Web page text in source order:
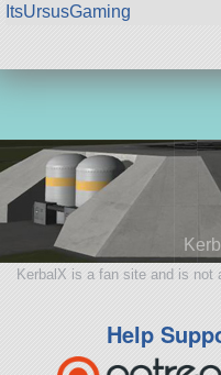
ItsUrsusGaming
KerbalX is a fan site and is not
Help